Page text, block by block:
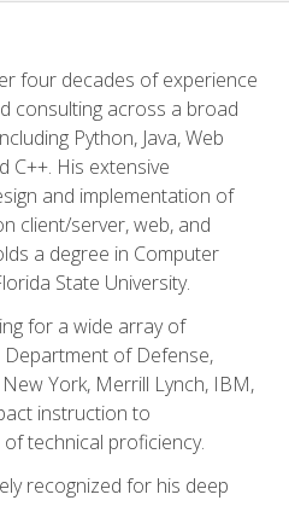
four decades of experience
consulting across a broad
Python, Java, Web
C++. His extensive
and implementation of
client/server, web, and
a degree in Computer
State University.
for a wide array of
of Defense,
York, Merrill Lynch, IBM,
instruction to
technical proficiency.
recognized for his deep